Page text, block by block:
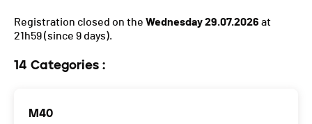
Registration closed on the Wednesday 29.07.2026 at
21h59(since 9 days).
14 Categories :
M40